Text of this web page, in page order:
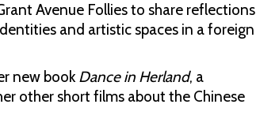
Avenue Follies to share reflections
and artistic spaces in a foreign
new book Dance in Herland, a
other short films about the Chinese